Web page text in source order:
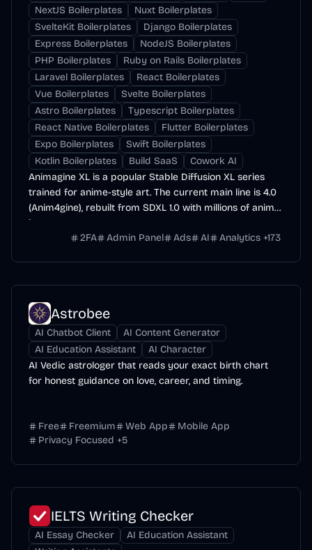
NextJS Boilerplates
Nuxt Boilerplates
SvelteKit Boilerplates
Django Boilerplates
Express Boilerplates
NodeJS Boilerplates
PHP Boilerplates
Ruby on Rails Boilerplates
Laravel Boilerplates
React Boilerplates
Vue Boilerplates
Svelte Boilerplates
Astro Boilerplates
Typescript Boilerplates
React Native Boilerplates
Flutter Boilerplates
Expo Boilerplates
Swift Boilerplates
Kotlin Boilerplates
Build SaaS
Cowork AI
Animagine XL is a popular Stable Diffusion XL series
trained for anime-style art. The current main line is 4.0
(Anim4gine), rebuilt from SDXL 1.0 with millions of anime
images.
2FA
Admin Panel Ads AI Analytics +173
Astrobee
AI Chatbot Client
AI Content Generator
AI Education Assistant
AI Character
AI Vedic astrologer that reads your exact birth chart
for honest guidance on love, career, and timing.
Free Freemium Web App
Mobile App
Privacy Focused +5
IELTS Writing Checker
AI Essay Checker
AI Education Assistant